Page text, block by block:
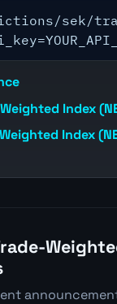
sek/
Index
Index